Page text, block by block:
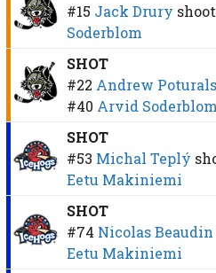
#15 Jack Drury
Soderblom
SHOT
#22 Andrew
#40 Arvid Soderblom
SHOT
#53 Michal Teplý
Eetu Makiniemi
SHOT
#74 Nicolas Beaudin
Eetu Makiniemi